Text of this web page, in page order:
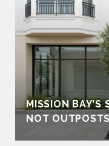
MISSION BAY'S
NOT OUTPOSTS